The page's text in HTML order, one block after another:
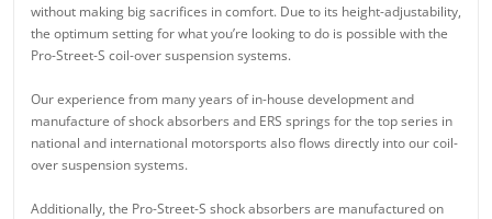
without making big sacrifices in comfort. Due to its height-adjustability,
the optimum setting for what you’re looking to do is possible with the
Pro-Street-S coil-over suspension systems.
Our experience from many years of in-house development and
manufacture of shock absorbers and ERS springs for the top series in
national and international motorsports also flows directly into our coil-
over suspension systems.
Additionally, the Pro-Street-S shock absorbers are manufactured on